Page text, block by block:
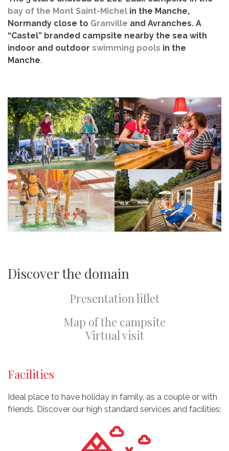
bay of the Mont Saint-Michel in the Manche,
Normandy close to Granville and Avranches. A
“Castel” branded campsite nearby the sea with
indoor and outdoor swimming pools in the
Manche.
Discover the domain
Presentation liflet
Map of the campsite
Virtual visit
Facilities
Ideal place to have holiday in family, as a couple or with
friends. Discover our high standard services and facilities: